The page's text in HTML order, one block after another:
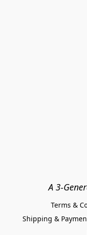
A 3-
Terms &
Shipping &